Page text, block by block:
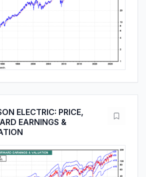
ELECTRIC: PRICE,
EARNINGS &